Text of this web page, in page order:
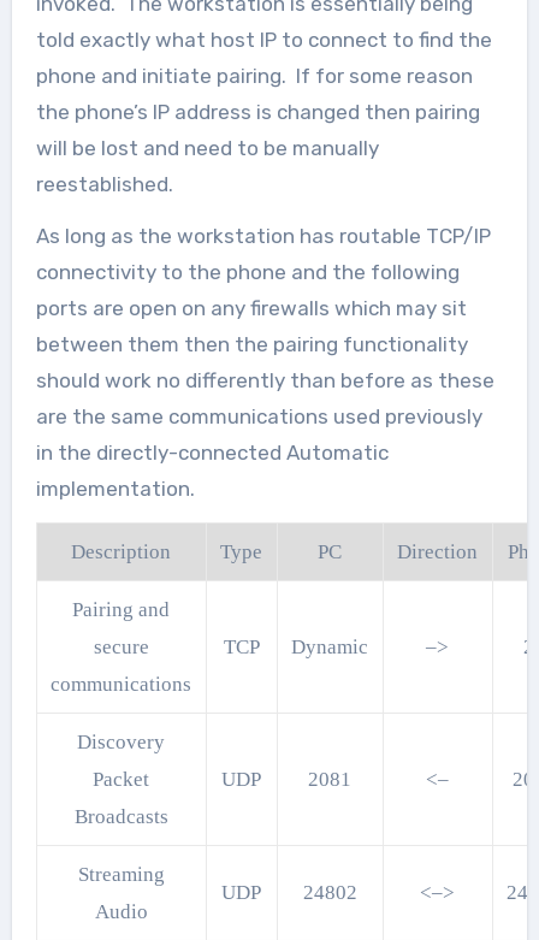
told exactly what host IP to connect to find the
phone and initiate pairing. If for some reason
the phone’s IP address is changed then pairing
will be lost and need to be manually
reestablished.
As long as the workstation has routable TCP/IP
connectivity to the phone and the following
ports are open on any firewalls which may sit
between them then the pairing functionality
should work no differently than before as these
are the same communications used previously
in the directly-connected Automatic
implementation.
Description Type PC Direction
Pairing and
secure
communications
TCP Dynamic –>
Discovery
Packet
Broadcasts
UDP 2081 <–
Streaming
Audio
UDP 24802 <–>